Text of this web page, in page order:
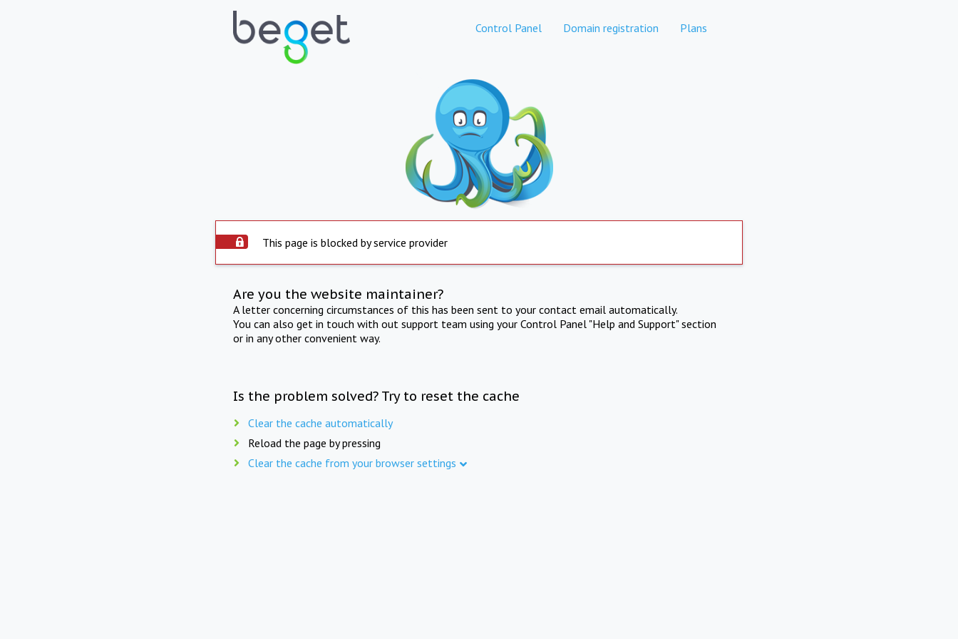
Control Panel Domain registration Plans
This page is blocked by service provider
Are you the website maintainer?
A letter concerning circumstances of this has been sent to your contact email automatically.
You can also get in touch with out support team using your Control Panel "Help and Support" section
or in any other convenient way.
Is the problem solved? Try to reset the cache
Clear the cache automatically
Reload the page by pressing
Clear the cache from your browser settings